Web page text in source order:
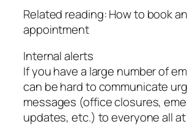
Related reading: How to book an
appointment
Internal alerts
If you have a large number of
can be hard to communicate
messages (office closures,
updates, etc.) to everyone all